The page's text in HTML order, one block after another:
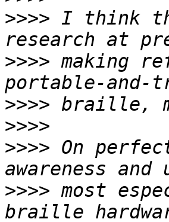
>>>> I think
>>>> making
>>>>
>>>>
>>>> On
>>>> most